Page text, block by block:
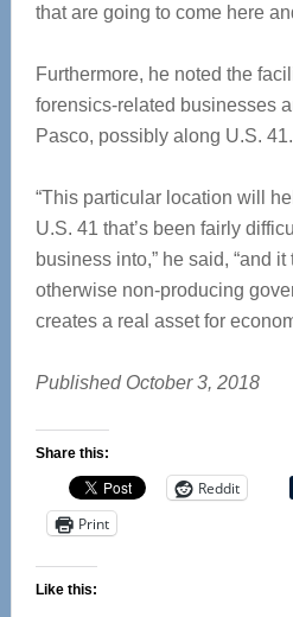
that are going to come here
Furthermore, he noted the
forensics-related businesses
Pasco, possibly along U.S. 41.
“This particular location will
U.S. 41 that’s been fairly
business into,” he said, “and
otherwise non-producing
creates a real asset for
Published October 3, 2018
Share this:
Reddit
Print
Like this: